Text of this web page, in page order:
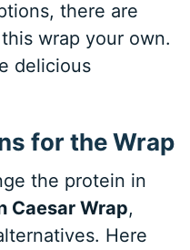
there are
wrap your own.
delicious
for the Wrap
the protein in
Caesar Wrap,
Here